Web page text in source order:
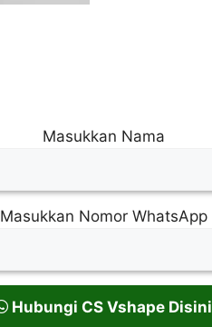
Masukkan Nama
Masukkan Nomor WhatsApp
Hubungi CS Vshape Disini